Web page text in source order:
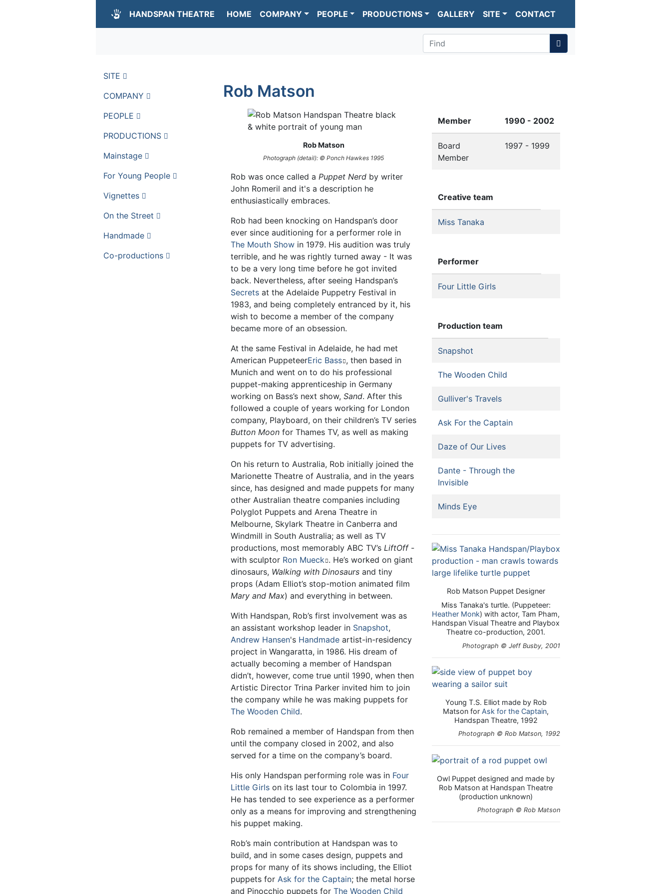
HANDSPAN THEATRE HOME COMPANY PEOPLE PRODUCTIONS GALLERY SITE CONTACT
Find
Rob Matson
Rob Matson
Photograph (detail): © Ponch Hawkes 1995
Rob was once called a Puppet Nerd by writer
John Romeril and it's a description he
enthusiastically embraces.
Rob had been knocking on Handspan’s door
ever since auditioning for a performer role in
The Mouth Show in 1979. His audition was truly
terrible, and he was rightly turned away - It was
to be a very long time before he got invited
back. Nevertheless, after seeing Handspan’s
Secrets at the Adelaide Puppetry Festival in
1983, and being completely entranced by it, his
wish to become a member of the company
became more of an obsession.
At the same Festival in Adelaide, he had met
American PuppeteerEric Bass , then based in
Munich and went on to do his professional
puppet-making apprenticeship in Germany
working on Bass’s next show, Sand. After this
followed a couple of years working for London
company, Playboard, on their children’s TV series
Button Moon for Thames TV, as well as making
puppets for TV advertising.
On his return to Australia, Rob initially joined the
Marionette Theatre of Australia, and in the years
since, has designed and made puppets for many
other Australian theatre companies including
Polyglot Puppets and Arena Theatre in
Melbourne, Skylark Theatre in Canberra and
Windmill in South Australia; as well as TV
productions, most memorably ABC TV’s LiftOff-
with sculptor Ron Mueck . He’s worked on giant
dinosaurs, Walking with Dinosaurs and tiny
props (Adam Elliot’s stop-motion animated film
Mary and Max) and everything in between.
With Handspan, Rob’s first involvement was as
an assistant workshop leader in Snapshot,
Andrew Hansen's Handmade artist-in-residency
project in Wangaratta, in 1986. His dream of
actually becoming a member of Handspan
didn’t, however, come true until 1990, when then
Artistic Director Trina Parker invited him to join
the company while he was making puppets for
The Wooden Child.
Rob remained a member of Handspan from then
until the company closed in 2002, and also
served for a time on the company’s board.
His only Handspan performing role was in Four
Little Girls on its last tour to Colombia in 1997.
He has tended to see experience as a performer
only as a means for improving and strengthening
his puppet making.
Rob’s main contribution at Handspan was to
build, and in some cases design, puppets and
props for many of its shows including, the Elliot
puppets for Ask for the Captain; the metal horse
and Pinocchio puppets for The Wooden Child
Member 1990 - 2002
Board
Member
1997 - 1999
Creative team
Miss Tanaka
Performer
Four Little Girls
Production team
Snapshot
The Wooden Child
Gulliver's Travels
Ask For the Captain
Daze of Our Lives
Dante - Through the
Invisible
Minds Eye
Rob Matson Puppet Designer
Miss Tanaka's turtle. (Puppeteer:
Heather Monk) with actor, Tam Pham,
Handspan Visual Theatre and Playbox
Theatre co-production, 2001.
Photograph © Jeff Busby, 2001
Young T.S. Elliot made by Rob
Matson for Ask for the Captain,
Handspan Theatre, 1992
Photograph © Rob Matson, 1992
Owl Puppet designed and made by
Rob Matson at Handspan Theatre
(production unknown)
Photograph © Rob Matson
SITE
COMPANY
PEOPLE
PRODUCTIONS
Mainstage
For Young People
Vignettes
On the Street
Handmade
Co-productions